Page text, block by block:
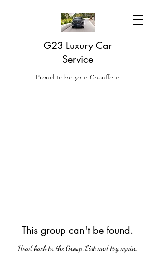
G23 Luxury Car
Service
Proud to be your Chauffeur
This group can't be found.
Head back to the Group List and try again.